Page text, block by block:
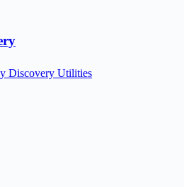
Discovery Utilities